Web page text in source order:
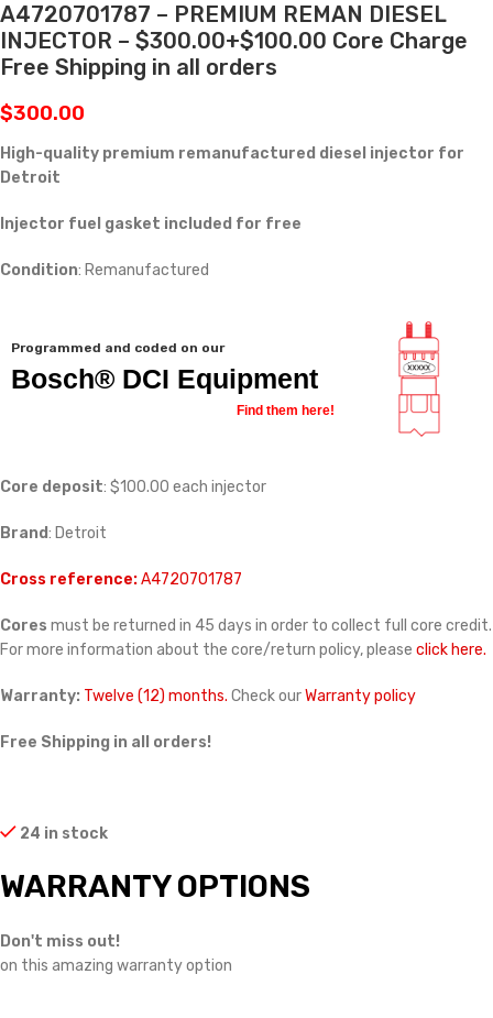
A4720701787 – PREMIUM REMAN DIESEL
INJECTOR – $300.00+$100.00 Core Charge
Free Shipping in all orders
$300.00
High-quality premium remanufactured diesel injector for
Detroit
Injector fuel gasket included for free
Condition: Remanufactured
Programmed and coded on our
Bosch® DCI Equipment
Find them here!
Core deposit: $100.00 each injector
Brand: Detroit
Cross reference:A4720701787
Cores must be returned in 45 days in order to collect full core credit.
For more information about the core/return policy, please click here.
Warranty: Twelve (12) months. Check ourWarranty policy
Free Shipping in all orders!
24 in stock
WARRANTY OPTIONS
Don't miss out!
on this amazing warranty option